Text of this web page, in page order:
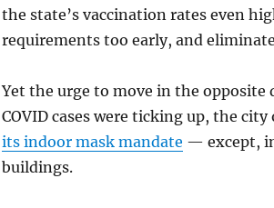
the state’s vaccination rates even
requirements too early, and
Yet the urge to move in the opposite
COVID cases were ticking up, the
its indoor mask mandate — except,
buildings.